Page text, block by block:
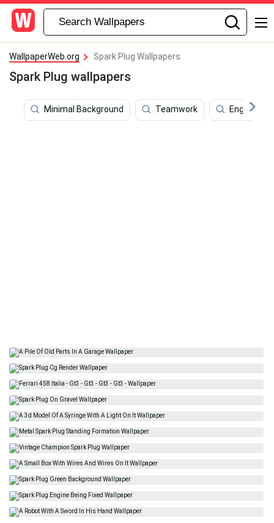
WallpaperWeb.org Spark Plug Wallpapers
Spark Plug wallpapers
Minimal Background Teamwork Engine Oil